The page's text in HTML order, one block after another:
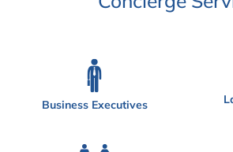
Business Executives